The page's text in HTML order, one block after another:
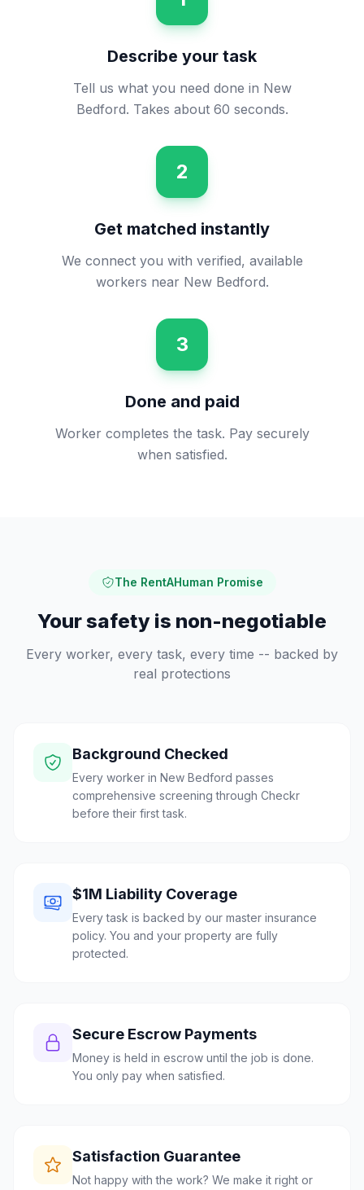
Describe your task
Tell us what you need done in New
Bedford. Takes about 60 seconds.
2
Get matched instantly
We connect you with verified, available
workers near New Bedford.
3
Done and paid
Worker completes the task. Pay securely
when satisfied.
The RentAHuman Promise
Your safety is non-negotiable
Every worker, every task, every time -- backed by
real protections
Background Checked
Every worker in New Bedford passes
comprehensive screening through Checkr
before their first task.
$1M Liability Coverage
Every task is backed by our master insurance
policy. You and your property are fully
protected.
Secure Escrow Payments
Money is held in escrow until the job is done.
You only pay when satisfied.
Satisfaction Guarantee
Not happy with the work? We make it right or